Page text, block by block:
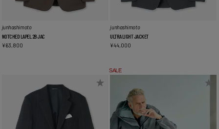
junhashimoto
NOTCHED LAPEL 2B JAC
¥63,800
junhashimoto
ULTRA LIGHT JACKET
¥44,000
SALE